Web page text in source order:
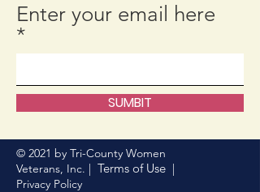
Enter your email here
SUMBIT
© 2021 by Tri-County Women
Veterans, Inc. | Terms of Use |
Privacy Policy